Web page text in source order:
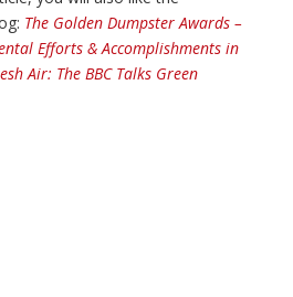
The Golden Dumpster Awards –
Efforts & Accomplishments in
Air: The BBC Talks Green